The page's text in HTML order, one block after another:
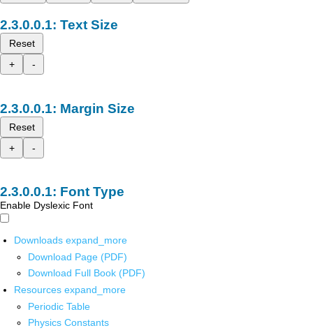
Text Size
Reset
+
-
Margin Size
Reset
+
-
Font Type
Enable Dyslexic Font
Downloads expand_more
Download Page (PDF)
Download Full Book (PDF)
Resources expand_more
Periodic Table
Physics Constants